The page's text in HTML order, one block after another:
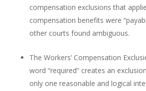
compensation exclusions that
compensation benefits were
other courts found ambiguous.
The Workers’ Compensation
word “required” creates an
only one reasonable and logical